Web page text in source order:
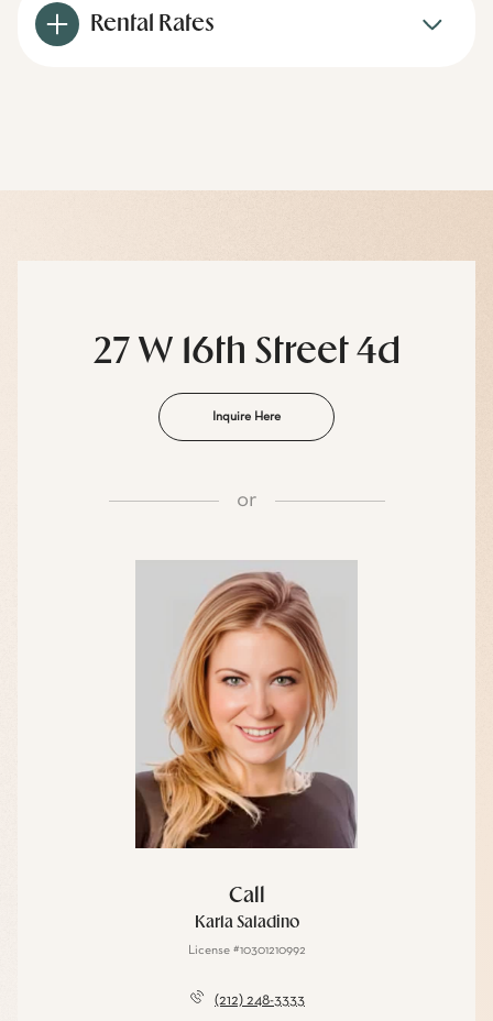
Rental Rates
27 W 16th Street 4d
Inquire Here
or
Call
Karla Saladino
License #10301210992
(212) 248-3333